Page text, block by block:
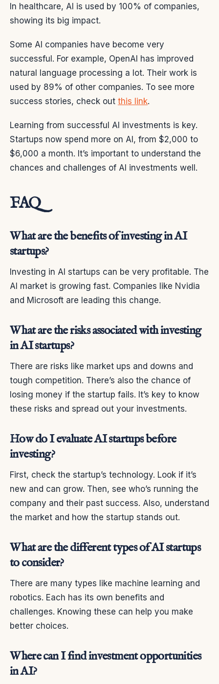
In healthcare, AI is used by 100% of companies,
showing its big impact.
Some AI companies have become very
successful. For example, OpenAI has improved
natural language processing a lot. Their work is
used by 89% of other companies. To see more
success stories, check out this link.
Learning from successful AI investments is key.
Startups now spend more on AI, from $2,000 to
$6,000 a month. It’s important to understand the
chances and challenges of AI investments well.
FAQ
What are the benefits of investing in AI
startups?
Investing in AI startups can be very profitable. The
AI market is growing fast. Companies like Nvidia
and Microsoft are leading this change.
What are the risks associated with investing
in AI startups?
There are risks like market ups and downs and
tough competition. There’s also the chance of
losing money if the startup fails. It’s key to know
these risks and spread out your investments.
How do I evaluate AI startups before
investing?
First, check the startup’s technology. Look if it’s
new and can grow. Then, see who’s running the
company and their past success. Also, understand
the market and how the startup stands out.
What are the different types of AI startups
to consider?
There are many types like machine learning and
robotics. Each has its own benefits and
challenges. Knowing these can help you make
better choices.
Where can I find investment opportunities
in AI?